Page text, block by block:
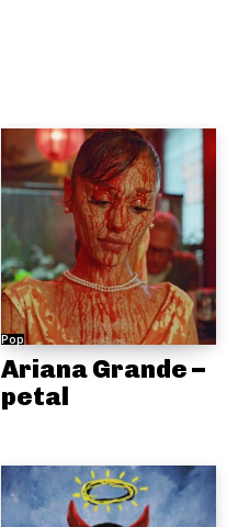
Pop
Ariana Grande –
petal